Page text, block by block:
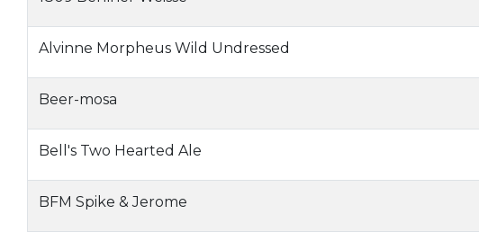
Alvinne Morpheus Wild Undressed
Beer-mosa
Bell's Two Hearted Ale
BFM Spike & Jerome